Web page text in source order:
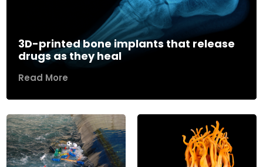
3D-printed bone implants that release
drugs as they heal
Read More